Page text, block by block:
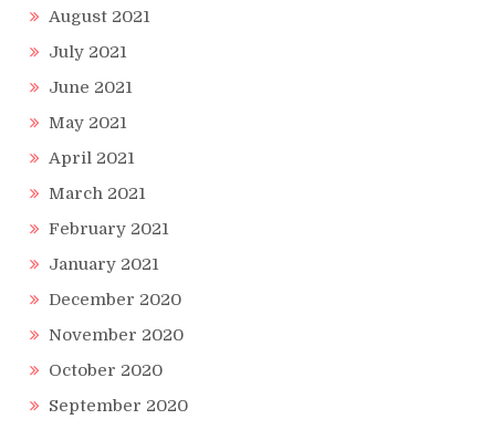
August 2021
July 2021
June 2021
May 2021
April 2021
March 2021
February 2021
January 2021
December 2020
November 2020
October 2020
September 2020